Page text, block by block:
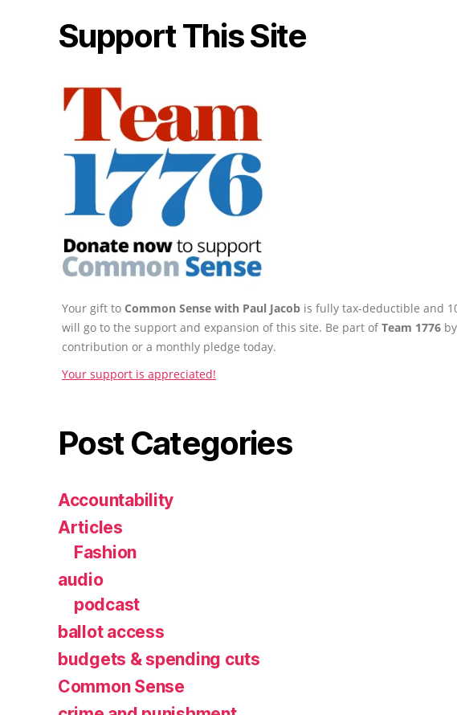
Support This Site
Your gift to Common Sense with Paul Jacob is fully tax-deductible and
will go to the support and expansion of this site. Be part ofTeam 1776
contribution or a monthly pledge today.
Your support is appreciated!
Post Categories
Accountability
Articles
Fashion
audio
podcast
ballot access
budgets & spending cuts
Common Sense